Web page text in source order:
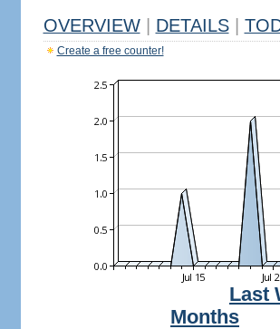
OVERVIEW DETAILS
Create a free counter!
Last
Months